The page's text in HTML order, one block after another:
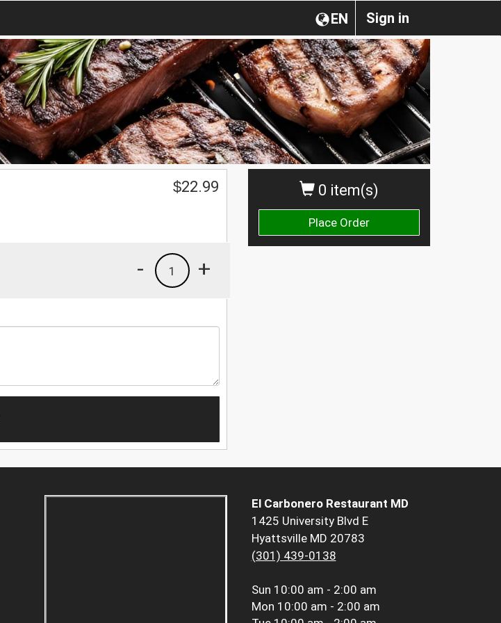
Sign in
EN
0 item(s)
Place Order
$22.99
+
1
-
El Carbonero Restaurant MD
1425 University Blvd E
Hyattsville MD 20783
(301) 439-0138
Sun 10:00 am - 2:00 am
Mon 10:00 am - 2:00 am